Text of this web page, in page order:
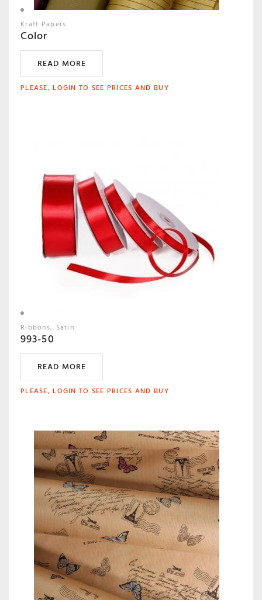
Kraft Papers
Color
READ MORE
PLEASE, LOGIN TO SEE PRICES AND BUY
Ribbons Satin
993-50
READ MORE
PLEASE, LOGIN TO SEE PRICES AND BUY